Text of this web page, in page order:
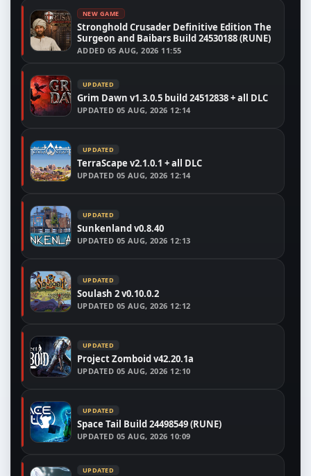
NEW GAME
Stronghold Crusader Definitive Edition The
Surgeon and Baibars Build 24530188 (RUNE)
ADDED 05 AUG, 2026 11:55
UPDATED
Grim Dawn v1.3.0.5 build 24512838 + all DLC
UPDATED 05 AUG, 2026 12:14
UPDATED
TerraScape v2.1.0.1 + all DLC
UPDATED 05 AUG, 2026 12:14
UPDATED
Sunkenland v0.8.40
UPDATED 05 AUG, 2026 12:13
UPDATED
Soulash 2 v0.10.0.2
UPDATED 05 AUG, 2026 12:12
UPDATED
Project Zomboid v42.20.1a
UPDATED 05 AUG, 2026 12:10
UPDATED
Space Tail Build 24498549 (RUNE)
UPDATED 05 AUG, 2026 10:09
UPDATED